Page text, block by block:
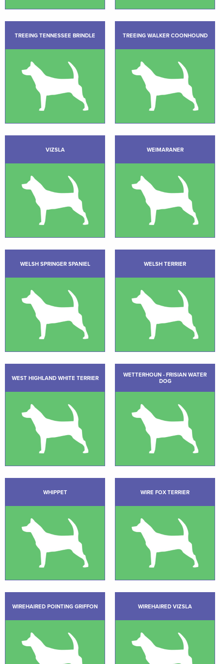
TREEING TENNESSEE BRINDLE TREEING WALKER COONHOUND
VIZSLA WEIMARANER
WELSH SPRINGER SPANIEL WELSH TERRIER
WEST HIGHLAND WHITE TERRIER
WETTERHOUN - FRISIAN WATER
DOG
WHIPPET WIRE FOX TERRIER
WIREHAIRED POINTING GRIFFON WIREHAIRED VIZSLA